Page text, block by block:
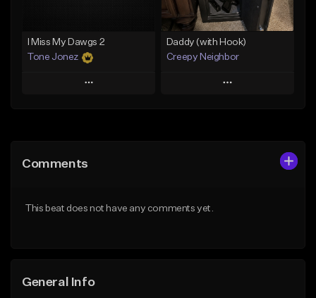
I Miss My Dawgs 2
Tone Jonez
Play
Like Beat
Daddy (with Hook)
Creepy Neighbor
Play
Comments
This beat does not have any comments yet.
General Info